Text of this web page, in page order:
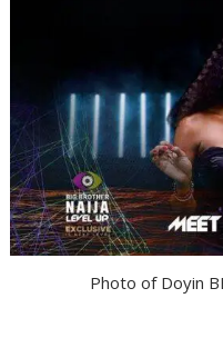
Photo of Doyin